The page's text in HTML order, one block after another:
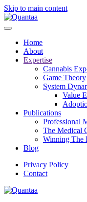
Skip to main content
Home
About
Expertise
Cannabis
Game Theory
System
Value
Publications
Professional
The Medical
Winning The
Blog
Privacy Policy
Contact